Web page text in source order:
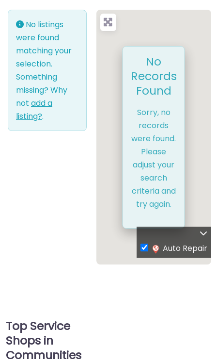
No listings
were found
matching your
selection.
Something
missing? Why
not add a
listing?.
No
Records
Found
Sorry, no
records
were found.
Please
adjust your
search
criteria and
try again.
Auto Repair
Top Service
Shops in
Communities